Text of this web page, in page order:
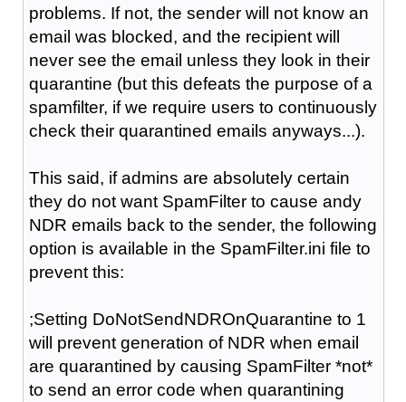
problems. If not, the sender will not know an
email was blocked, and the recipient will
never see the email unless they look in their
quarantine (but this defeats the purpose of a
spamfilter, if we require users to continuously
check their quarantined emails anyways...).
This said, if admins are absolutely certain
they do not want SpamFilter to cause andy
NDR emails back to the sender, the following
option is available in the SpamFilter.ini file to
prevent this:
;Setting DoNotSendNDROnQuarantine to 1
will prevent generation of NDR when email
are quarantined by causing SpamFilter *not*
to send an error code when quarantining